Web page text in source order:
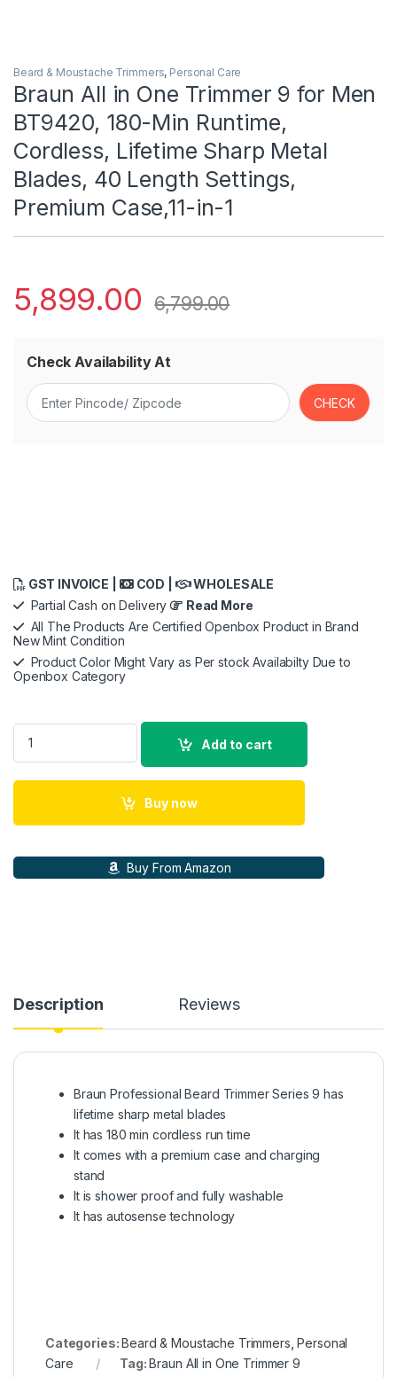
Beard & Moustache Trimmers, Personal Care
Braun All in One Trimmer 9 for Men
BT9420, 180-Min Runtime,
Cordless, Lifetime Sharp Metal
Blades, 40 Length Settings,
Premium Case,11-in-1
5,899.00 6,799.00
Check Availability At
GST INVOICE | COD |
WHOLESALE
Partial Cash on Delivery
Read More
All The Products Are Certified Openbox Product in Brand
New Mint Condition
Product Color Might Vary as Per stock Availabilty Due to
Openbox Category
Braun All in One Trimmer 9 for Men BT9420, 180-Min
Add to cart
Buy now
Buy From Amazon
Description Reviews
Braun Professional Beard Trimmer Series 9 has
lifetime sharp metal blades
It has 180 min cordless run time
It comes with a premium case and charging
stand
It is shower proof and fully washable
It has autosense technology
Categories:Beard & Moustache Trimmers ,Personal
Care
Tag:Braun All in One Trimmer 9